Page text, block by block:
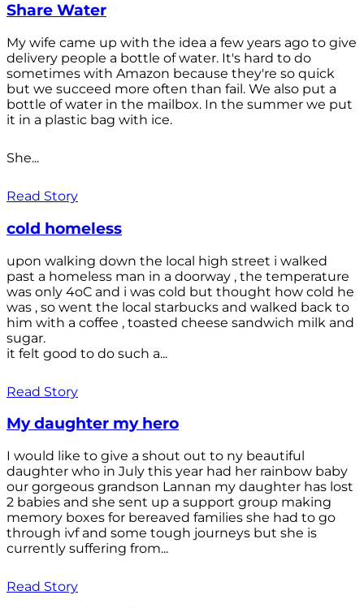
Share Water
My wife came up with the idea a few years ago to give
delivery people a bottle of water. It's hard to do
sometimes with Amazon because they're so quick
but we succeed more often than fail. We also put a
bottle of water in the mailbox. In the summer we put
it in a plastic bag with ice.
She...
Read Story
cold homeless
upon walking down the local high street i walked
past a homeless man in a doorway , the temperature
was only 4oC and i was cold but thought how cold he
was , so went the local starbucks and walked back to
him with a coffee , toasted cheese sandwich milk and
sugar.
it felt good to do such a...
Read Story
My daughter my hero
I would like to give a shout out to ny beautiful
daughter who in July this year had her rainbow baby
our gorgeous grandson Lannan my daughter has lost
2 babies and she sent up a support group making
memory boxes for bereaved families she had to go
through ivf and some tough journeys but she is
currently suffering from...
Read Story